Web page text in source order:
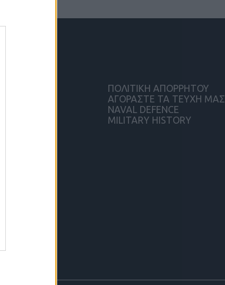
ΠΟΛΙΤΙΚΗ ΑΠΟΡΡΗΤΟΥ
ΑΓΟΡΑΣΤΕ ΤΑ ΤΕΥΧΗ ΜΑΣ
NAVAL DEFENCE
MILITARY HISTORY